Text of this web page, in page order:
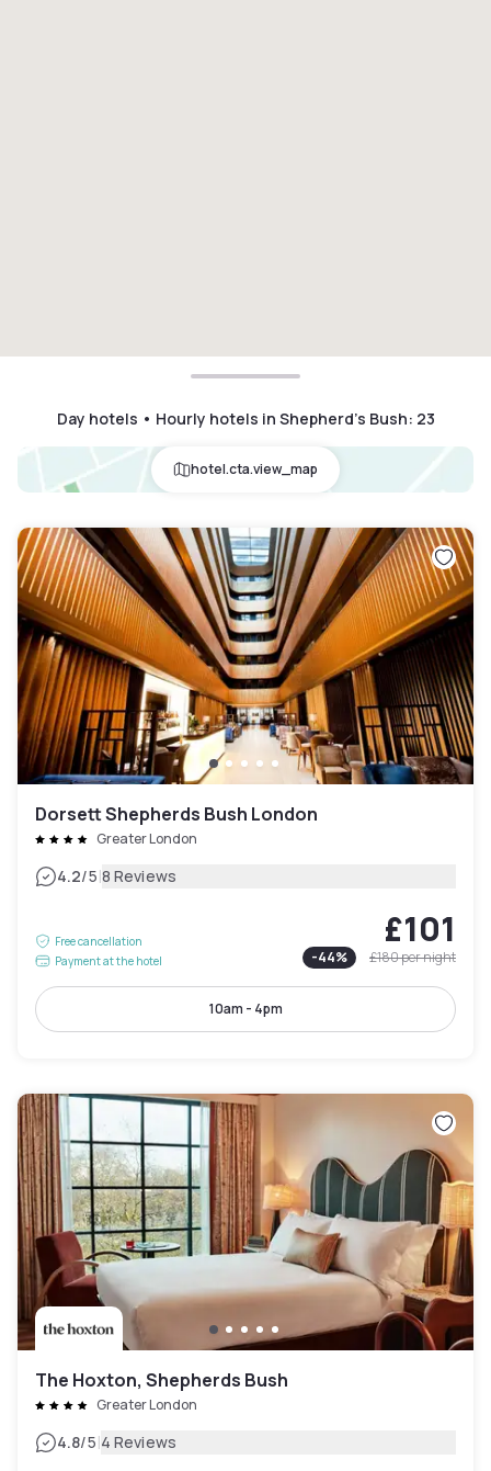
Day hotels • Hourly hotels in Shepherd's Bush: 23
hotel.cta.view_map
Dorsett Shepherds Bush London
Greater London
4.2/5|8 Reviews
Free cancellation
Payment at the hotel
£101
-44% £180per night
10am - 4pm
The Hoxton, Shepherds Bush
Greater London
4.8/5|4 Reviews